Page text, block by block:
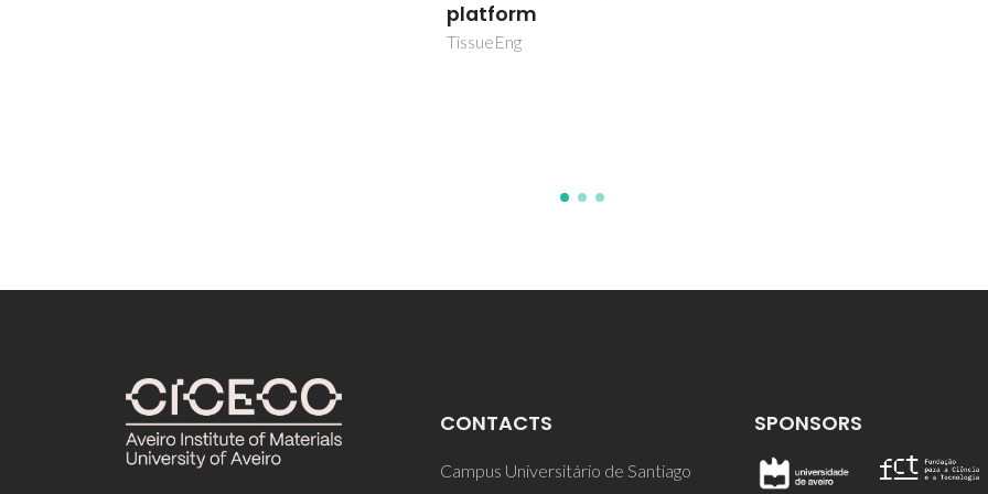
CONTACTS
Campus Universitário de Santiago
SPONSORS